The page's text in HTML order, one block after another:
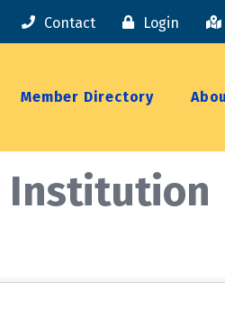
Contact Login
Member Directory
Institution